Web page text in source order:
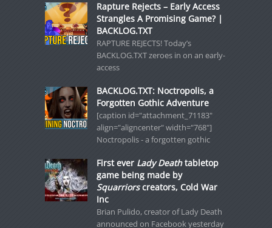
Rapture Rejects – Early Access
Strangles A Promising Game? |
BACKLOG.TXT
RAPTURE REJECTS! Today’s
BACKLOG.TXT zeroes in on an early-
access
BACKLOG.TXT: Noctropolis, a
Forgotten Gothic Adventure
[caption id="attachment_71183"
align="aligncenter" width="768"]
Noctropolis - a forgotten gothic
First ever Lady Deathtabletop
game being made by
Squarriorscreators, Cold War
Inc
Brian Pulido, creator of Lady Death
announced on Facebook yesterday